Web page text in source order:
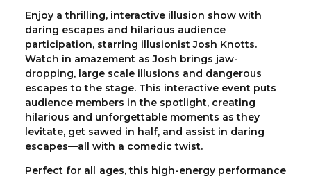
Enjoy a thrilling, interactive illusion show with
daring escapes and hilarious audience
participation, starring illusionist Josh Knotts.
Watch in amazement as Josh brings jaw-
dropping, large scale illusions and dangerous
escapes to the stage. This interactive event puts
audience members in the spotlight, creating
hilarious and unforgettable moments as they
levitate, get sawed in half, and assist in daring
escapes—all with a comedic twist.
Perfect for all ages, this high-energy performance